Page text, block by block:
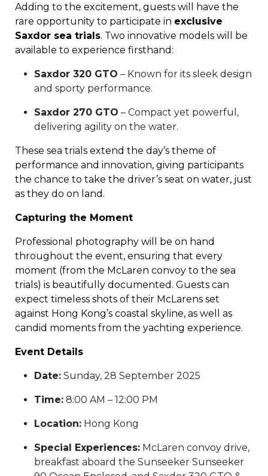
Adding to the excitement, guests will have the
rare opportunity to participate in exclusive
Saxdor sea trials. Two innovative models will be
available to experience firsthand:
Saxdor 320 GTO – Known for its sleek design
and sporty performance.
Saxdor 270 GTO – Compact yet powerful,
delivering agility on the water.
These sea trials extend the day’s theme of
performance and innovation, giving participants
the chance to take the driver’s seat on water, just
as they do on land.
Capturing the Moment
Professional photography will be on hand
throughout the event, ensuring that every
moment (from the McLaren convoy to the sea
trials) is beautifully documented. Guests can
expect timeless shots of their McLarens set
against Hong Kong’s coastal skyline, as well as
candid moments from the yachting experience.
Event Details
Date: Sunday, 28 September 2025
Time: 8:00 AM – 12:00 PM
Location: Hong Kong
Special Experiences: McLaren convoy drive,
breakfast aboard the Sunseeker Sunseeker